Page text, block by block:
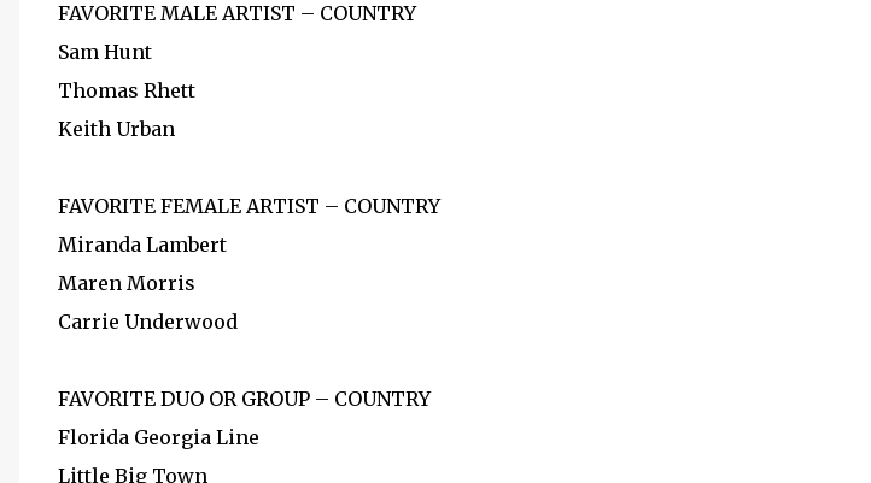
FAVORITE MALE ARTIST – COUNTRY
Sam Hunt
Thomas Rhett
Keith Urban
FAVORITE FEMALE ARTIST – COUNTRY
Miranda Lambert
Maren Morris
Carrie Underwood
FAVORITE DUO OR GROUP – COUNTRY
Florida Georgia Line
Little Big Town